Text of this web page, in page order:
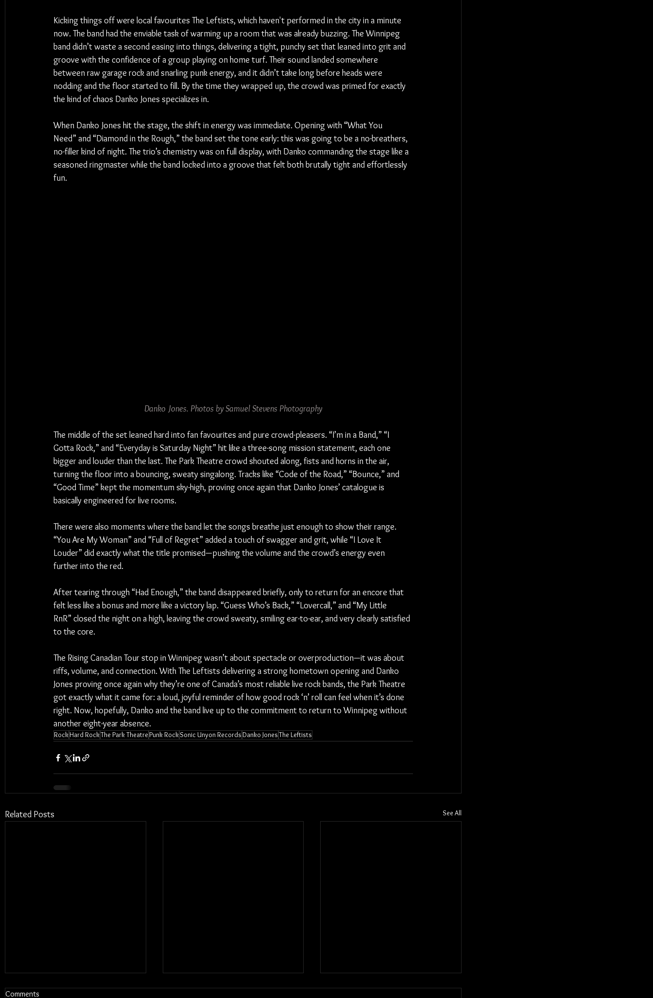
Kicking things off were local favourites The Leftists, which haven't performed in the city in a minute
now. The band had the enviable task of warming up a room that was already buzzing. The Winnipeg
band didn’t waste a second easing into things, delivering a tight, punchy set that leaned into grit and
groove with the confidence of a group playing on home turf. Their sound landed somewhere
between raw garage rock and snarling punk energy, and it didn’t take long before heads were
nodding and the floor started to fill. By the time they wrapped up, the crowd was primed for exactly
the kind of chaos Danko Jones specializes in.
When Danko Jones hit the stage, the shift in energy was immediate. Opening with “What You
Need” and “Diamond in the Rough,” the band set the tone early: this was going to be a no-breathers,
no-filler kind of night. The trio’s chemistry was on full display, with Danko commanding the stage like a
seasoned ringmaster while the band locked into a groove that felt both brutally tight and effortlessly
fun.
Danko Jones. Photos by Samuel Stevens Photography
The middle of the set leaned hard into fan favourites and pure crowd-pleasers. “I’m in a Band,” “I
Gotta Rock,” and “Everyday is Saturday Night” hit like a three-song mission statement, each one
bigger and louder than the last. The Park Theatre crowd shouted along, fists and horns in the air,
turning the floor into a bouncing, sweaty singalong. Tracks like “Code of the Road,” “Bounce,” and
“Good Time” kept the momentum sky-high, proving once again that Danko Jones’ catalogue is
basically engineered for live rooms.
There were also moments where the band let the songs breathe just enough to show their range.
“You Are My Woman” and “Full of Regret” added a touch of swagger and grit, while “I Love It
Louder” did exactly what the title promised—pushing the volume and the crowd’s energy even
further into the red.
After tearing through “Had Enough,” the band disappeared briefly, only to return for an encore that
felt less like a bonus and more like a victory lap. “Guess Who’s Back,” “Lovercall,” and “My Little
RnR” closed the night on a high, leaving the crowd sweaty, smiling ear-to-ear, and very clearly satisfied
to the core.
The Rising Canadian Tour stop in Winnipeg wasn’t about spectacle or overproduction—it was about
riffs, volume, and connection. With The Leftists delivering a strong hometown opening and Danko
Jones proving once again why they’re one of Canada’s most reliable live rock bands, the Park Theatre
got exactly what it came for: a loud, joyful reminder of how good rock ‘n’ roll can feel when it’s done
right. Now, hopefully, Danko and the band live up to the commitment to return to Winnipeg without
another eight-year absence.
RockHard RockThe Park TheatrePunk RockSonic Unyon RecordsDanko JonesThe Leftists
Related Posts See All
Comments